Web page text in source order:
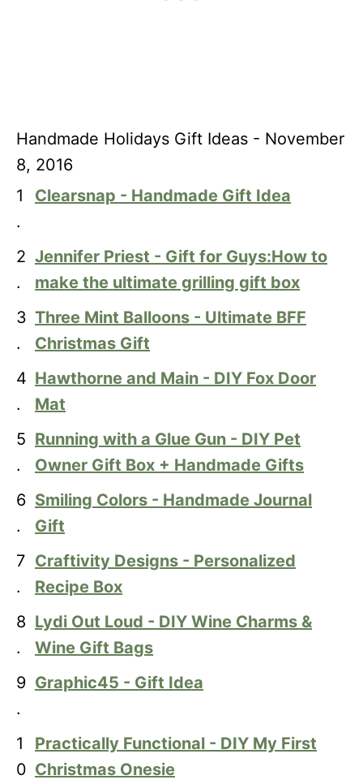
Handmade Holidays Gift Ideas - November
8, 2016
1
.
Clearsnap - Handmade Gift Idea
2
.
Jennifer Priest - Gift for Guys:How to
make the ultimate grilling gift box
3
.
Three Mint Balloons - Ultimate BFF
Christmas Gift
4
.
Hawthorne and Main - DIY Fox Door
Mat
5
.
Running with a Glue Gun - DIY Pet
Owner Gift Box + Handmade Gifts
6
.
Smiling Colors - Handmade Journal
Gift
7
.
Craftivity Designs - Personalized
Recipe Box
8
.
Lydi Out Loud - DIY Wine Charms &
Wine Gift Bags
9
.
Graphic45 - Gift Idea
1
0
Practically Functional - DIY My First
Christmas Onesie